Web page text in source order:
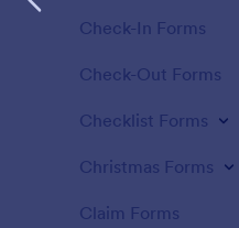
Check-In Forms
Check-Out Forms
Checklist Forms
Christmas Forms
Claim Forms